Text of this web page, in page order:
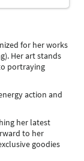
for her works
Her art stands
portraying
action and
her latest
to her
goodies